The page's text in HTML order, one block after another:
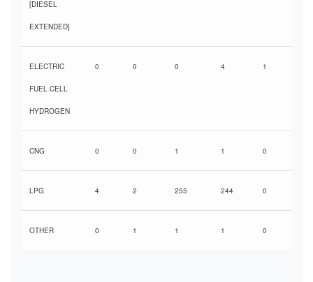
[DIESEL
EXTENDED]
ELECTRIC
FUEL CELL
HYDROGEN
0 0 0 4 1
CNG 0 0 1 1 0
LPG 4 2 255 244 0
OTHER 0 1 1 1 0